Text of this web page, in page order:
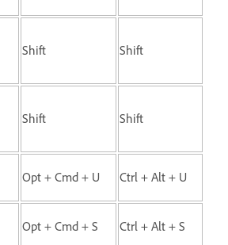
Shift Shift
Shift Shift
Opt + Cmd + U Ctrl + Alt + U
Opt + Cmd + S Ctrl + Alt + S